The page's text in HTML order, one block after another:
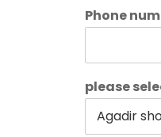
Phone
please